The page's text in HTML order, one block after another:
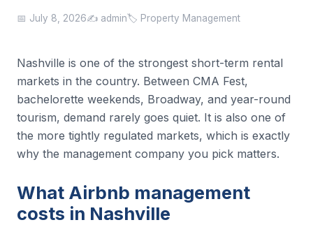
📅 July 8, 2026✍️ admin🏷️ Property Management
Nashville is one of the strongest short-term rental
markets in the country. Between CMA Fest,
bachelorette weekends, Broadway, and year-round
tourism, demand rarely goes quiet. It is also one of
the more tightly regulated markets, which is exactly
why the management company you pick matters.
What Airbnb management
costs in Nashville